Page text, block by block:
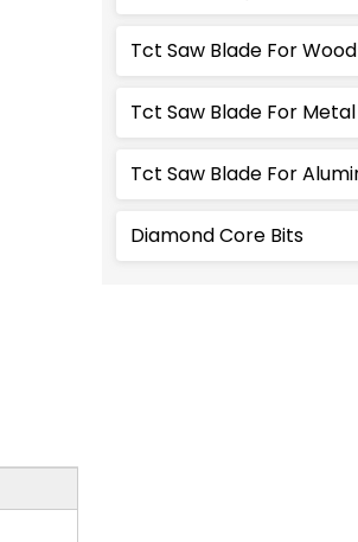
Tct Saw Blade For Wood
Tct Saw Blade For Metal
Diamond Core Bits